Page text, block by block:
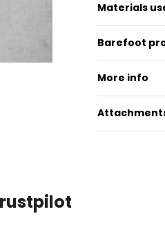
Materials
Barefoot
More info